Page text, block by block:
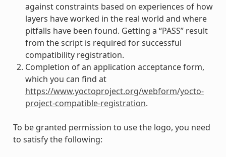
against constraints based on experiences of how
layers have worked in the real world and where
pitfalls have been found. Getting a “PASS” result
from the script is required for successful
compatibility registration.
Completion of an application acceptance form,
which you can find at
https://www.yoctoproject.org/webform/yocto-
project-compatible-registration.
To be granted permission to use the logo, you need
to satisfy the following: